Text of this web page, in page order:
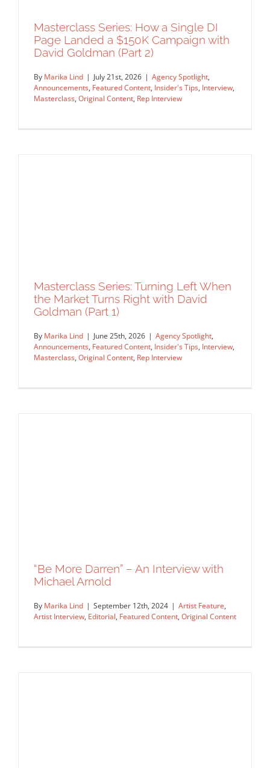
Rep Interview
Masterclass Series: How a Single DI
Page Landed a $150K Campaign with
David Goldman (Part 2)
By Marika Lind | July 21st, 2026 | Agency Spotlight,
Announcements, Featured Content, Insider's Tips, Interview,
Masterclass, Original Content, Rep Interview
Masterclass Series: Turning Left When
the Market Turns Right with David
Goldman (Part 1)
By Marika Lind | June 25th, 2026 | Agency Spotlight,
Announcements, Featured Content, Insider's Tips, Interview,
Masterclass, Original Content, Rep Interview
“Be More Darren” – An Interview with
Michael Arnold
By Marika Lind | September 12th, 2024 | Artist Feature,
Artist Interview, Editorial, Featured Content, Original Content